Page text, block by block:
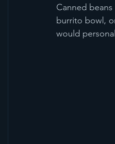
Canned
burrito bowl,
would